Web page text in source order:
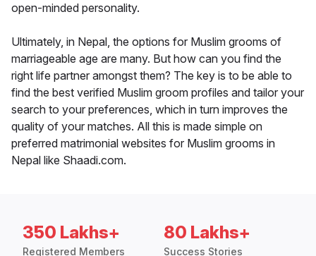
open-minded personality.
Ultimately, in Nepal, the options for Muslim grooms of
marriageable age are many. But how can you find the
right life partner amongst them? The key is to be able to
find the best verified Muslim groom profiles and tailor your
search to your preferences, which in turn improves the
quality of your matches. All this is made simple on
preferred matrimonial websites for Muslim grooms in
Nepal like Shaadi.com.
350 Lakhs+
Registered Members
80 Lakhs+
Success Stories